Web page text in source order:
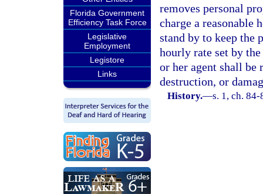
Florida Government
Efficiency Task Force
Legislative
Employment
Legistore
Links
removes personal
charge a reasonable
stand by to keep the
hourly rate set by
or her agent shall be
destruction, or
History.—s. 1, ch.